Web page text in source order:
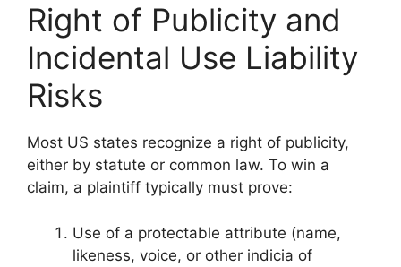
Right of Publicity and
Incidental Use Liability
Risks
Most US states recognize a right of publicity,
either by statute or common law. To win a
claim, a plaintiff typically must prove:
Use of a protectable attribute (name,
likeness, voice, or other indicia of